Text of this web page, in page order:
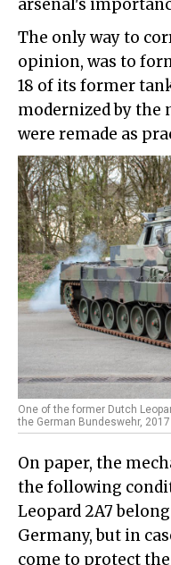
arsenal's
The only way to
opinion, was to
18 of its former
modernized by the
were remade as
One of the former Dutch
the German Bundeswehr,
On paper, the
the following
Leopard 2A7
Germany, but in
come to protect